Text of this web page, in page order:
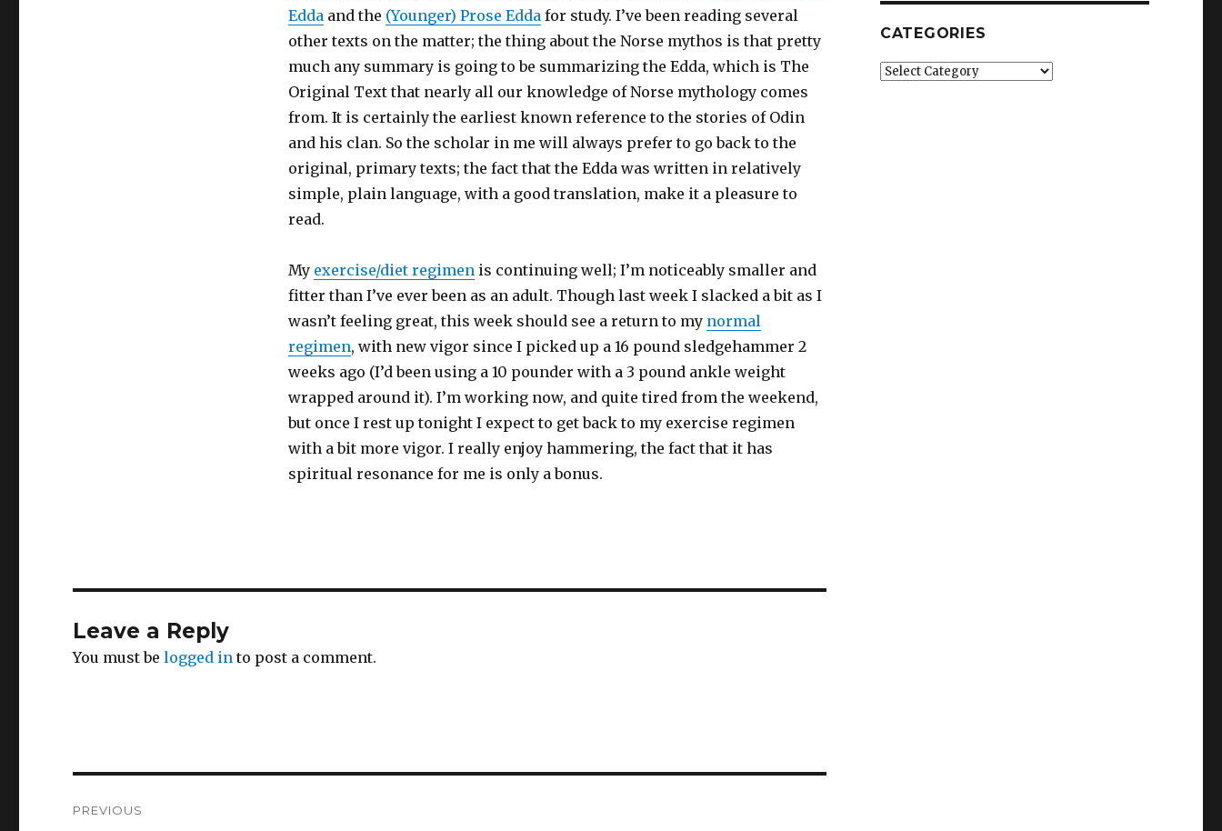
Edda and the (Younger) Prose Edda for study. I’ve been reading several
other texts on the matter; the thing about the Norse mythos is that pretty
much any summary is going to be summarizing the Edda, which is The
Original Text that nearly all our knowledge of Norse mythology comes
from. It is certainly the earliest known reference to the stories of Odin
and his clan. So the scholar in me will always prefer to go back to the
original, primary texts; the fact that the Edda was written in relatively
simple, plain language, with a good translation, make it a pleasure to
read.
My exercise/diet regimen is continuing well; I’m noticeably smaller and
fitter than I’ve ever been as an adult. Though last week I slacked a bit as I
wasn’t feeling great, this week should see a return to my normal
regimen, with new vigor since I picked up a 16 pound sledgehammer 2
weeks ago (I’d been using a 10 pounder with a 3 pound ankle weight
wrapped around it). I’m working now, and quite tired from the weekend,
but once I rest up tonight I expect to get back to my exercise regimen
with a bit more vigor. I really enjoy hammering, the fact that it has
spiritual resonance for me is only a bonus.
Leave a Reply
You must belogged in to post a comment.
PREVIOUS
CATEGORIES
Categories